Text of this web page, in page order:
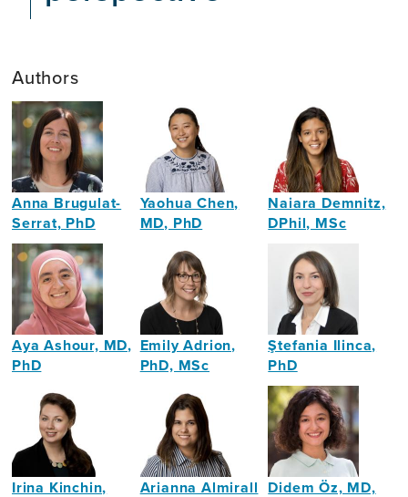
Authors
Anna Brugulat-
Serrat, PhD
Neuropsychologist
Yaohua Chen,
MD, PhD
Naiara Demnitz,
DPhil, MSc
Neuroscientist
Aya Ashour, MD,
PhD
Academic
Neurologist
Emily Adrion,
PhD, MSc
Services
Researcher,
Health
Economist
Ştefania Ilinca,
PhD
Health
Economist
Irina Kinchin,
Arianna Almirall Didem Öz, MD,